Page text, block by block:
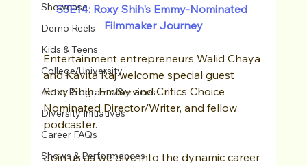
Showcase
Demo Reels
Kids & Teens
College/University
Actor Programs/Services
Diversity Initiatives
Career FAQs
Shows & Performances
S3E14: Roxy Shih's Emmy-Nominated
Filmmaker Journey
Entertainment entrepreneurs Walid Chaya
and Kavita Raj welcome special guest
Roxy Shih, Emmy and Critics Choice
Nominated Director/Writer, and fellow
podcaster.
Join us as we dive into the dynamic career